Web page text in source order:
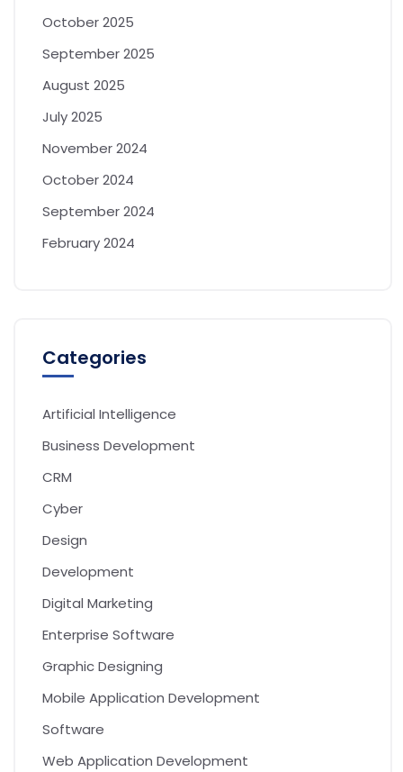
October 2025
September 2025
August 2025
July 2025
November 2024
October 2024
September 2024
February 2024
Categories
Artificial Intelligence
Business Development
CRM
Cyber
Design
Development
Digital Marketing
Enterprise Software
Graphic Designing
Mobile Application Development
Software
Web Application Development